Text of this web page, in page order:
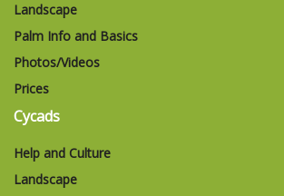
Landscape
Palm Info and Basics
Photos/Videos
Prices
Cycads
Help and Culture
Landscape